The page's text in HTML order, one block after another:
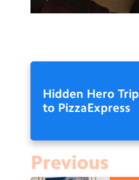
Hidden Hero Trip
to PizzaExpress
Previous